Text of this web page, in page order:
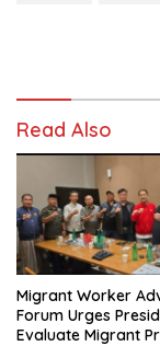
Read Also
Migrant Worker
Forum Urges
Evaluate Migrant